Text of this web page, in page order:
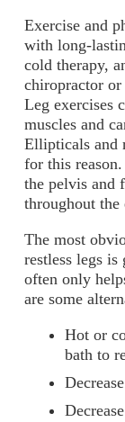
Exercise and
with long-
cold therapy,
chiropractor
Leg exercises
muscles and
Ellipticals and
for this
the pelvis and
throughout the
The most
restless legs
often only
are some
Hot or
bath to